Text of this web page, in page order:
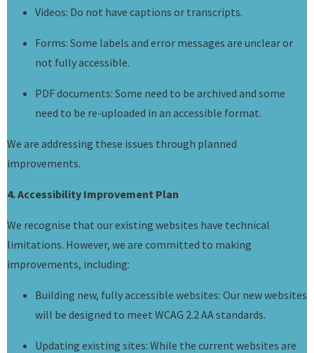
Videos: Do not have captions or transcripts.
Forms: Some labels and error messages are unclear or
not fully accessible.
PDF documents: Some need to be archived and some
need to be re-uploaded in an accessible format.
We are addressing these issues through planned
improvements.
4. Accessibility Improvement Plan
We recognise that our existing websites have technical
limitations. However, we are committed to making
improvements, including:
Building new, fully accessible websites: Our new websites
will be designed to meet WCAG 2.2 AA standards.
Updating existing sites: While the current websites are